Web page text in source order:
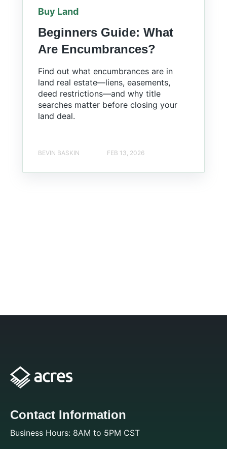
Buy Land
Beginners Guide: What
Are Encumbrances?
Find out what encumbrances are in
land real estate—liens, easements,
deed restrictions—and why title
searches matter before closing your
land deal.
BEVIN BASKIN FEB 13, 2026
Contact Information
Business Hours: 8AM to 5PM CST